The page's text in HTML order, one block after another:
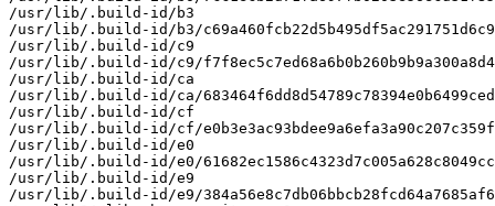
/usr/lib/.build-id/b3
/usr/lib/.build-id/b3/
/usr/lib/.build-id/c9
/usr/lib/.build-id/c9/
/usr/lib/.build-id/ca
/usr/lib/.build-id/ca/
/usr/lib/.build-id/cf
/usr/lib/.build-id/cf/
/usr/lib/.build-id/e0
/usr/lib/.build-id/e0/
/usr/lib/.build-id/e9
/usr/lib/.build-id/e9/